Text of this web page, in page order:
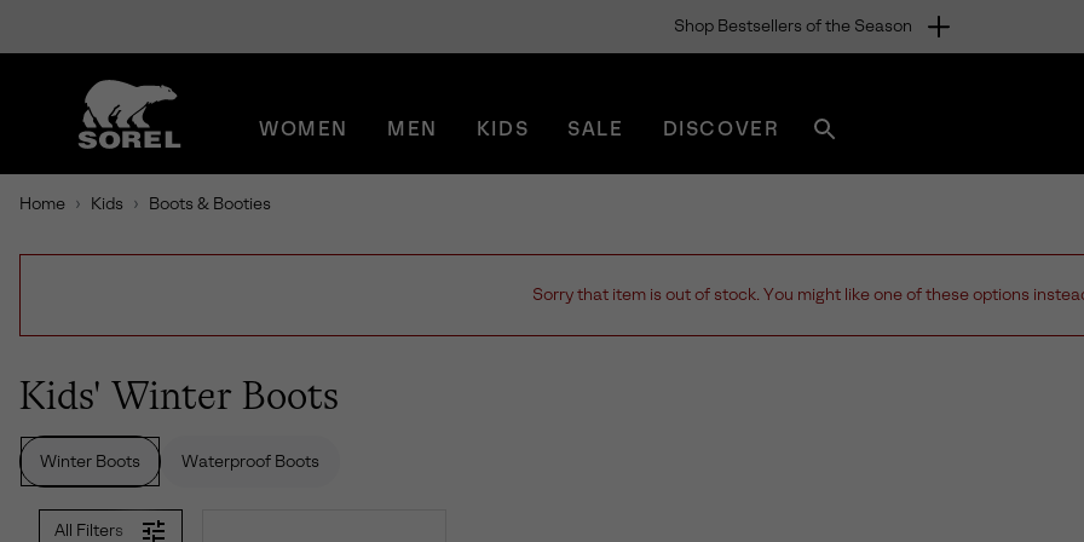
CONTENT
SKIP
NAV
SKIP
Shop Bestsellers of the Season
WOMEN MEN KIDS SALE DISCOVER
sorel.com
Home Kids Boots & Booties
Sorry that item is out of stock. You might like one of these options
Kids' Winter Boots
Winter Boots Waterproof Boots
All Filters